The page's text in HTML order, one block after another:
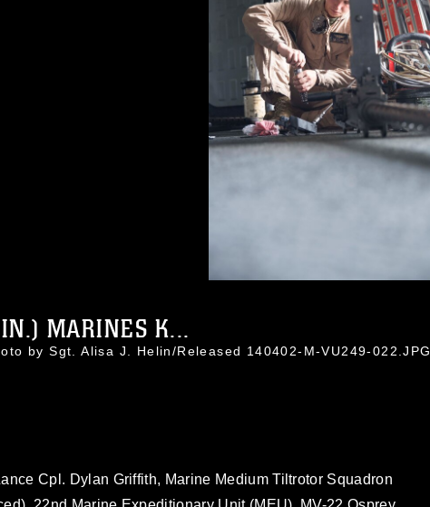
MARINES K...
by Sgt. Alisa J. Helin/Released 140402-M-VU249-022.JPG
Cpl. Dylan Griffith, Marine Medium Tiltrotor Squadron